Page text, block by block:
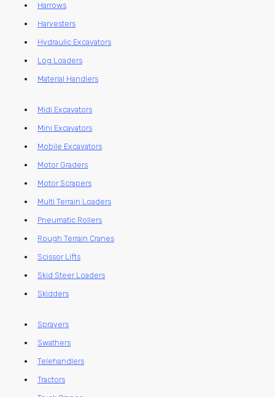
Harrows
Harvesters
Hydraulic Excavators
Log Loaders
Material Handlers
Midi Excavators
Mini Excavators
Mobile Excavators
Motor Graders
Motor Scrapers
Multi Terrain Loaders
Pneumatic Rollers
Rough Terrain Cranes
Scissor Lifts
Skid Steer Loaders
Skidders
Sprayers
Swathers
Telehandlers
Tractors